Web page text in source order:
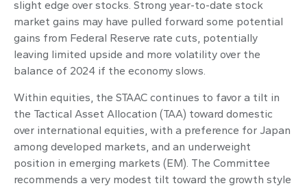
slight edge over stocks. Strong year-to-date stock
market gains may have pulled forward some potential
gains from Federal Reserve rate cuts, potentially
leaving limited upside and more volatility over the
balance of 2024 if the economy slows.
Within equities, the STAAC continues to favor a tilt in
the Tactical Asset Allocation (TAA) toward domestic
over international equities, with a preference for Japan
among developed markets, and an underweight
position in emerging markets (EM). The Committee
recommends a very modest tilt toward the growth style